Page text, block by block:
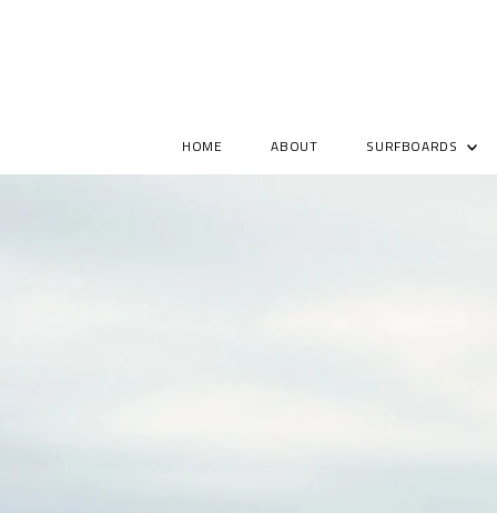
HOME ABOUT SURFBOARDS